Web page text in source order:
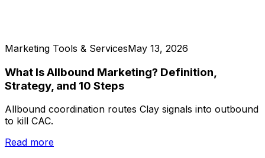
Marketing Tools & ServicesMay 13, 2026
What Is Allbound Marketing? Definition,
Strategy, and 10 Steps
Allbound coordination routes Clay signals into outbound
to kill CAC.
Read more